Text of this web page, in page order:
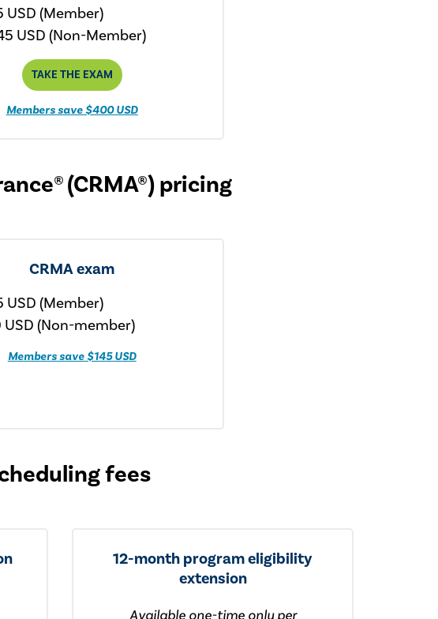
USD (Member)
USD (Non-Member)
TAKE THE EXAM
Members save $400 USD
(CRMA®) pricing
CRMA exam
USD (Member)
USD (Non-member)
Members save $145 USD
fees
12-month program eligibility
extension